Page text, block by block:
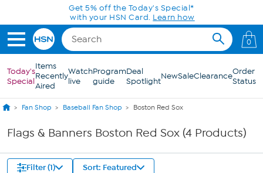
Skip to Main ContentGet 5% off the Today's Special*
with your HSN Card. Learn how
0
Today's
Special
Items
Recently
Aired
Watch
live
Program
guide
Deal
SpotlightNewSaleClearanceOrder
Status
Fan Shop Baseball Fan Shop Boston Red Sox
Flags & Banners Boston Red Sox (4 Products)
Filter (1) Sort: Featured